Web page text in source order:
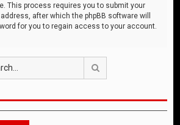
This process requires you to submit your
after which the phpBB software will
for you to regain access to your account.